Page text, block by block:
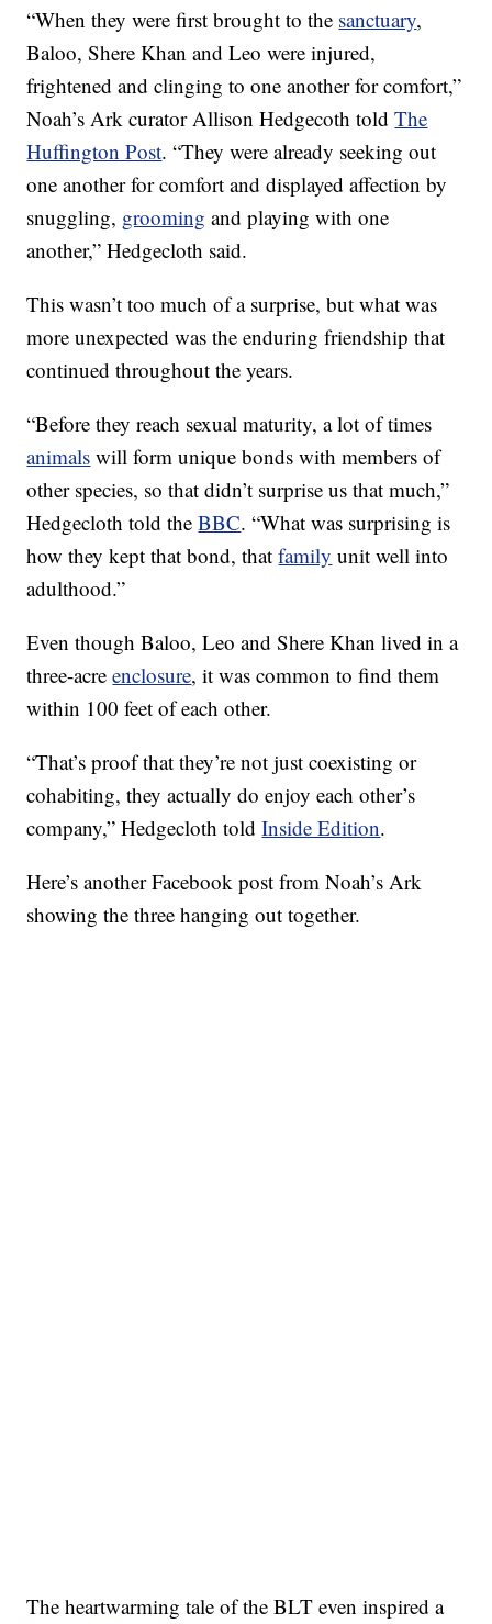
“When they were first brought to the sanctuary,
Baloo, Shere Khan and Leo were injured,
frightened and clinging to one another for comfort,”
Noah’s Ark curator Allison Hedgecoth toldThe
Huffington Post. “They were already seeking out
one another for comfort and displayed affection by
snuggling, grooming and playing with one
another,” Hedgecloth said.
This wasn’t too much of a surprise, but what was
more unexpected was the enduring friendship that
continued throughout the years.
“Before they reach sexual maturity, a lot of times
animals will form unique bonds with members of
other species, so that didn’t surprise us that much,”
Hedgecloth told theBBC. “What was surprising is
how they kept that bond, thatfamily unit well into
adulthood.”
Even though Baloo, Leo and Shere Khan lived in a
three-acreenclosure, it was common to find them
within 100 feet of each other.
“That’s proof that they’re not just coexisting or
cohabiting, they actually do enjoy each other’s
company,” Hedgecloth toldInside Edition.
Here’s another Facebook post from Noah’s Ark
showing the three hanging out together.
The heartwarming tale of the BLT even inspired a